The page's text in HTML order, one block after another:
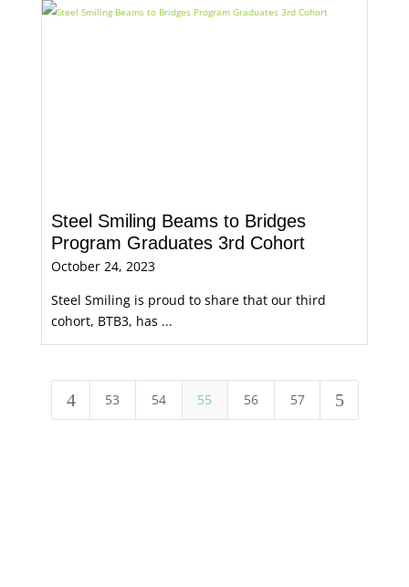
Steel Smiling Beams to Bridges
Program Graduates 3rd Cohort
October 24, 2023
Steel Smiling is proud to share that our third
cohort, BTB3, has ...
4 53 54 55 56 57 5